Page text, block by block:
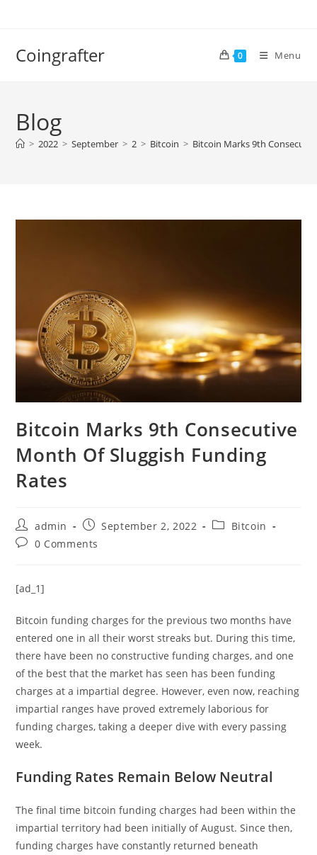
Coingrafter 0 Menu
Blog
> 2022 > September > 2 > Bitcoin > Bitcoin Marks 9th
Bitcoin Marks 9th Consecutive
Month Of Sluggish Funding
Rates
Post
author:
admin
Post
published:
September 2, 2022
PostBitcoin
Post0 Comments
[ad_1]
Bitcoin funding charges for the previous two months have
entered one in all their worst streaks but. During this time,
there have been no constructive funding charges, and one
of the best that the market has seen has been funding
charges at a impartial degree. However, even now, reaching
impartial ranges have proved extremely laborious for
funding charges, taking a deeper dive with every passing
week.
Funding Rates Remain Below Neutral
The final time bitcoin funding charges had been within the
impartial territory had been initially of August. Since then,
funding charges have constantly returned beneath